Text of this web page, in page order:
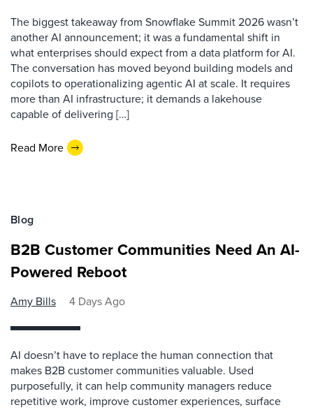
The biggest takeaway from Snowflake Summit 2026 wasn’t
another AI announcement; it was a fundamental shift in
what enterprises should expect from a data platform for AI.
The conversation has moved beyond building models and
copilots to operationalizing agentic AI at scale. It requires
more than AI infrastructure; it demands a lakehouse
capable of delivering […]
Read More
Blog
B2B Customer Communities Need An AI-
Powered Reboot
Amy Bills 4 Days Ago
AI doesn’t have to replace the human connection that
makes B2B customer communities valuable. Used
purposefully, it can help community managers reduce
repetitive work, improve customer experiences, surface